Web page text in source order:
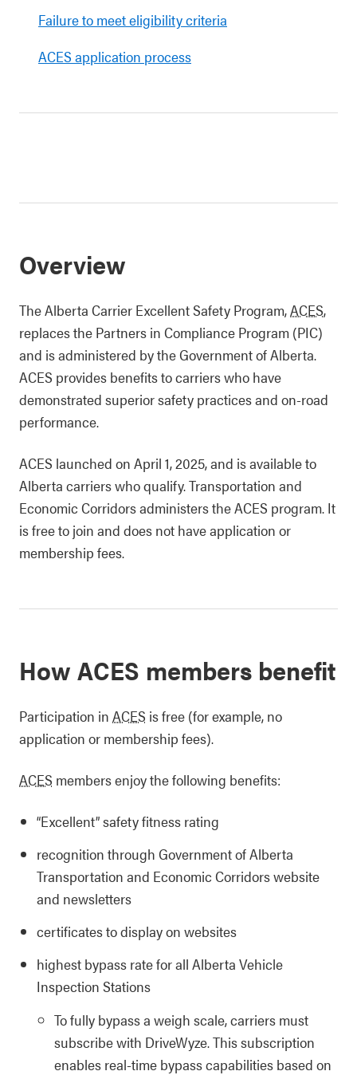
Failure to meet eligibility criteria
ACES application process
Overview
The Alberta Carrier Excellent Safety Program,ACES,
replaces the Partners in Compliance Program (PIC)
and is administered by the Government of Alberta.
ACES provides benefits to carriers who have
demonstrated superior safety practices and on-road
performance.
ACES launched on April 1, 2025, and is available to
Alberta carriers who qualify. Transportation and
Economic Corridors administers the ACES program. It
is free to join and does not have application or
membership fees.
How ACES members benefit
Participation in ACES is free (for example, no
application or membership fees).
ACES members enjoy the following benefits:
“Excellent” safety fitness rating
recognition through Government of Alberta
Transportation and Economic Corridors website
and newsletters
certificates to display on websites
highest bypass rate for all Alberta Vehicle
Inspection Stations
To fully bypass a weigh scale, carriers must
subscribe with DriveWyze. This subscription
enables real-time bypass capabilities based on